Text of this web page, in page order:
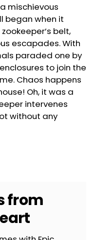
mischievous
began when it
belt,
escapades. With
paraded one by
to join the
Chaos happens
Oh, it was a
intervenes
without any
from